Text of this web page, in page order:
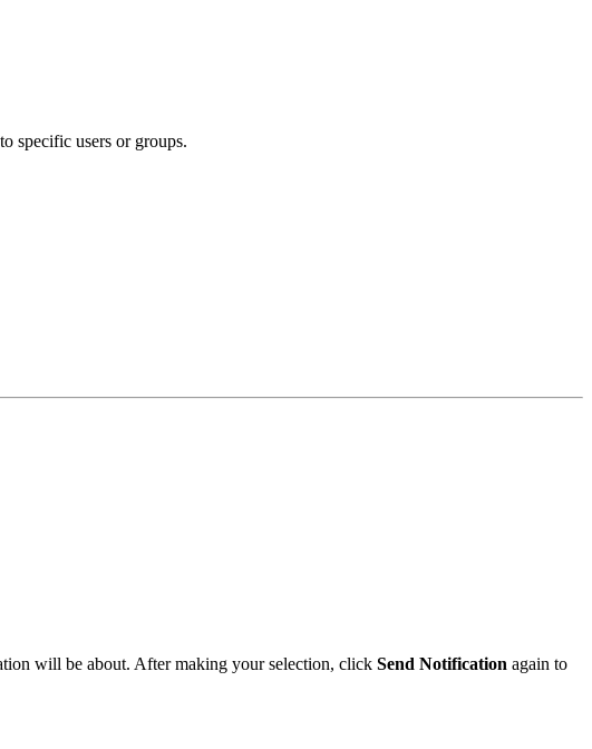
specific users or groups.
will be about. After making your selection, click Send Notification again to